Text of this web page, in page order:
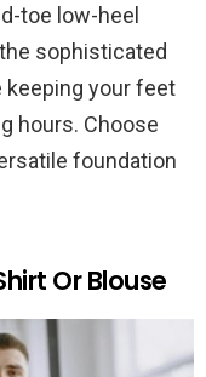
toe low-heel
sophisticated
keeping your feet
hours. Choose
foundation
Or Blouse